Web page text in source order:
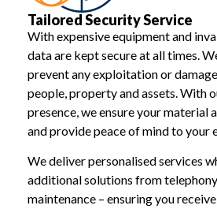
Tailored Security Service
With expensive equipment and
data are kept secure at all times.
prevent any exploitation or
people, property and assets. With
presence, we ensure your material
and provide peace of mind to your
We deliver personalised services
additional solutions from
maintenance – ensuring you